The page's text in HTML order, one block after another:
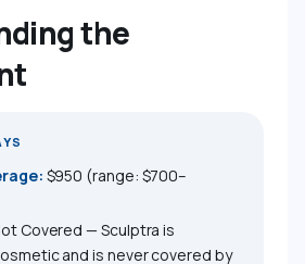
the
$950 (range: $700–
Covered — Sculptra is
and is never covered by